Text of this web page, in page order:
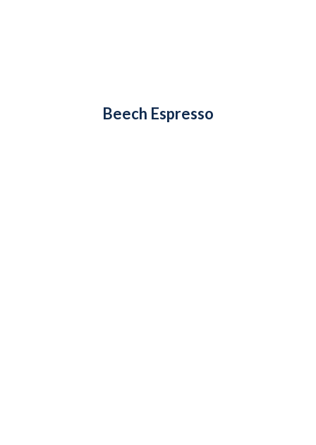
Beech Espresso